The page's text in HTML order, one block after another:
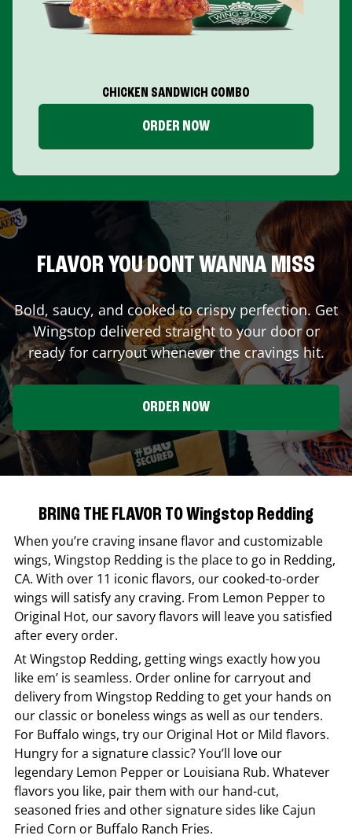
CHICKEN SANDWICH COMBO
ORDER NOW
FLAVOR YOU DONT WANNA MISS
Bold, saucy, and cooked to crispy perfection. Get
Wingstop delivered straight to your door or
ready for carryout whenever the cravings hit.
ORDER NOW
BRING THE FLAVOR TO Wingstop Redding
When you’re craving insane flavor and customizable
wings, Wingstop Redding is the place to go in Redding,
CA. With over 11 iconic flavors, our cooked-to-order
wings will satisfy any craving. From Lemon Pepper to
Original Hot, our savory flavors will leave you satisfied
after every order.
AtWingstop Redding, getting wings exactly how you
like em’ is seamless. Order online for carryout and
delivery from Wingstop Reddingto get your hands on
our classic or boneless wings as well as our tenders.
For Buffalo wings, try our Original Hot or Mild flavors.
Hungry for a signature classic? You’ll love our
legendary Lemon Pepper or Louisiana Rub. Whatever
flavors you like, pair them with our hand-cut,
seasoned fries and other signature sides like Cajun
Fried Corn or Buffalo Ranch Fries.